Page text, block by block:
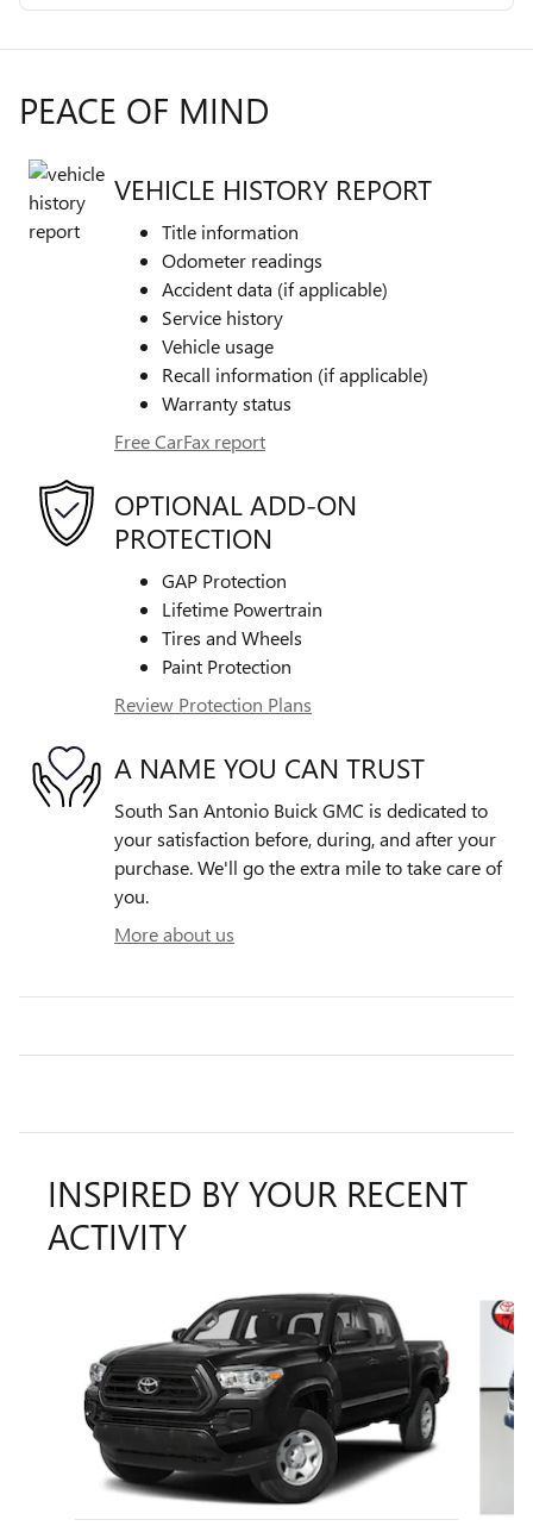
PEACE OF MIND
VEHICLE HISTORY REPORT
Title information
Odometer readings
Accident data (if applicable)
Service history
Vehicle usage
Recall information (if applicable)
Warranty status
Free CarFax report
OPTIONAL ADD-ON
PROTECTION
GAP Protection
Lifetime Powertrain
Tires and Wheels
Paint Protection
Review Protection Plans
A NAME YOU CAN TRUST
South San Antonio Buick GMC is dedicated to
your satisfaction before, during, and after your
purchase. We'll go the extra mile to take care of
you.
More about us
INSPIRED BY YOUR RECENT
ACTIVITY